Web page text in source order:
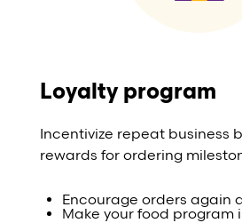
Loyalty program
Incentivize repeat business
rewards for ordering
Encourage orders again
Make your food program